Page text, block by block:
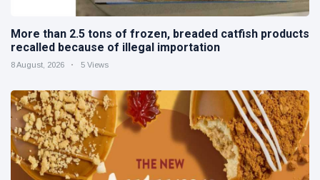
More than 2.5 tons of frozen, breaded catfish products
recalled because of illegal importation
8 August, 2026 5 Views